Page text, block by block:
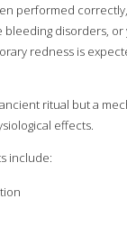
performed
disorders,
redness is
ritual but a
effects.
include: